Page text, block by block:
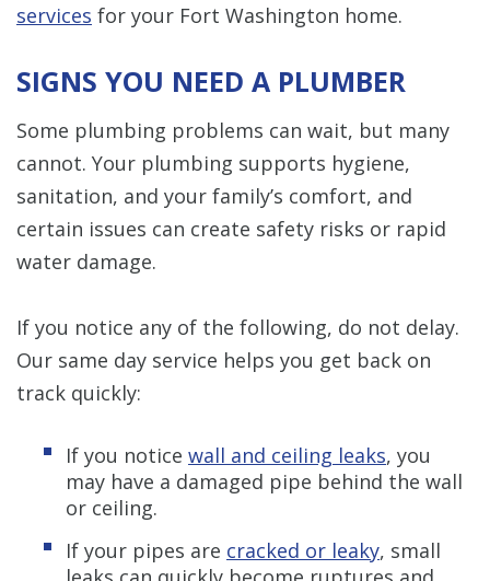
services for your Fort Washington home.
SIGNS YOU NEED A PLUMBER
Some plumbing problems can wait, but many
cannot. Your plumbing supports hygiene,
sanitation, and your family’s comfort, and
certain issues can create safety risks or rapid
water damage.
If you notice any of the following, do not delay.
Our same day service helps you get back on
track quickly:
If you notice wall and ceiling leaks, you
may have a damaged pipe behind the wall
or ceiling.
If your pipes are cracked or leaky, small